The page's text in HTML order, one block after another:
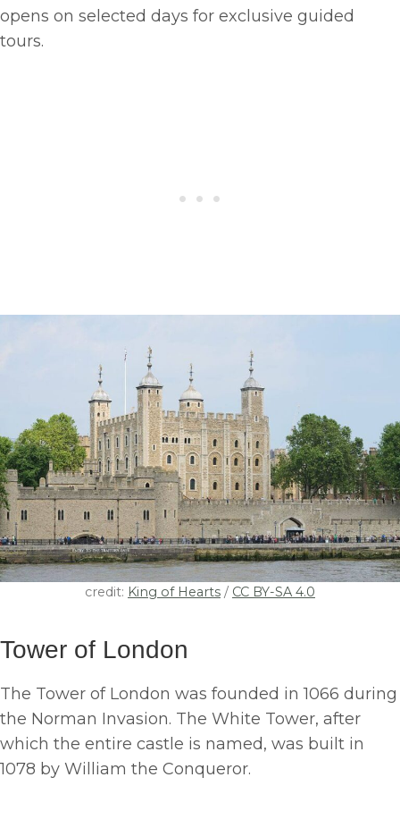
opens on selected days for exclusive guided
tours.
credit: King of Hearts / CC BY-SA 4.0
Tower of London
The Tower of London was founded in 1066 during
the Norman Invasion. The White Tower, after
which the entire castle is named, was built in
1078 by William the Conqueror.